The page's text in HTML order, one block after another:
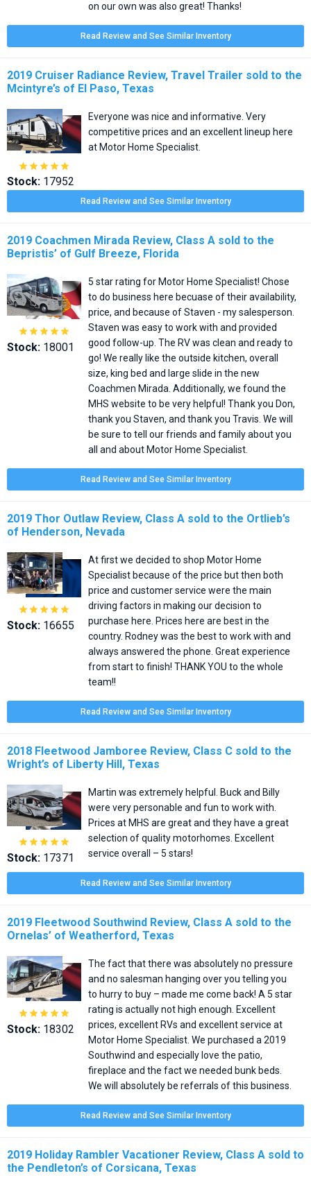
on our own was also great! Thanks!
Read Review and See Similar Inventory
2019 Cruiser Radiance Review, Travel Trailer sold to the
Mcintyre’s of El Paso, Texas

Stock: 17952
Everyone was nice and informative. Very
competitive prices and an excellent lineup here
at Motor Home Specialist.
Read Review and See Similar Inventory
2019 Coachmen Mirada Review, Class A sold to the
Bepristis’ of Gulf Breeze, Florida

Stock: 18001
5 star rating for Motor Home Specialist! Chose
to do business here becuase of their availability,
price, and because of Staven - my salesperson.
Staven was easy to work with and provided
good follow-up. The RV was clean and ready to
go! We really like the outside kitchen, overall
size, king bed and large slide in the new
Coachmen Mirada. Additionally, we found the
MHS website to be very helpful! Thank you Don,
thank you Staven, and thank you Travis. We will
be sure to tell our friends and family about you
all and about Motor Home Specialist.
Read Review and See Similar Inventory
2019 Thor Outlaw Review, Class A sold to the Ortlieb’s
of Henderson, Nevada

Stock: 16655
At first we decided to shop Motor Home
Specialist because of the price but then both
price and customer service were the main
driving factors in making our decision to
purchase here. Prices here are best in the
country. Rodney was the best to work with and
always answered the phone. Great experience
from start to finish! THANK YOU to the whole
team!!
Read Review and See Similar Inventory
2018 Fleetwood Jamboree Review, Class C sold to the
Wright’s of Liberty Hill, Texas

Stock: 17371
Martin was extremely helpful. Buck and Billy
were very personable and fun to work with.
Prices at MHS are great and they have a great
selection of quality motorhomes. Excellent
service overall – 5 stars!
Read Review and See Similar Inventory
2019 Fleetwood Southwind Review, Class A sold to the
Ornelas’ of Weatherford, Texas

Stock: 18302
The fact that there was absolutely no pressure
and no salesman hanging over you telling you
to hurry to buy – made me come back! A 5 star
rating is actually not high enough. Excellent
prices, excellent RVs and excellent service at
Motor Home Specialist. We purchased a 2019
Southwind and especially love the patio,
fireplace and the fact we needed bunk beds.
We will absolutely be referrals of this business.
Read Review and See Similar Inventory
2019 Holiday Rambler Vacationer Review, Class A sold to
the Pendleton’s of Corsicana, Texas